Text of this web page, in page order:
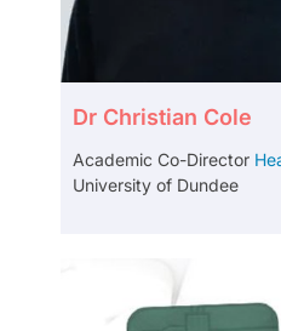
Dr Christian Cole
Academic Co-Director
University of Dundee